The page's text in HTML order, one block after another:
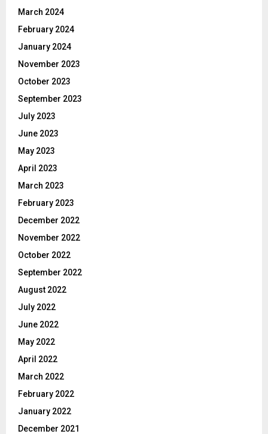
March 2024
February 2024
January 2024
November 2023
October 2023
September 2023
July 2023
June 2023
May 2023
April 2023
March 2023
February 2023
December 2022
November 2022
October 2022
September 2022
August 2022
July 2022
June 2022
May 2022
April 2022
March 2022
February 2022
January 2022
December 2021